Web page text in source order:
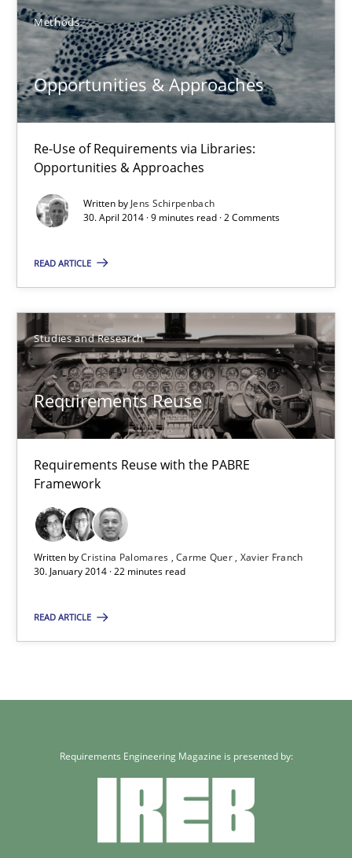
Methods
Opportunities & Approaches
Re-Use of Requirements via Libraries:
Opportunities & Approaches
Written by Jens Schirpenbach
30. April 2014 · 9 minutes read · 2 Comments
READ ARTICLE
Studies and Research
Requirements Reuse
Requirements Reuse with the PABRE
Framework
Written byCristina Palomares Carme Quer Xavier Franch
30. January 2014 · 22 minutes read
READ ARTICLE
Cristina Palomares
Carme Quer
Xavier Franch
30.01.2014
22 minutes
Requirements Engineering Magazine is presented by: